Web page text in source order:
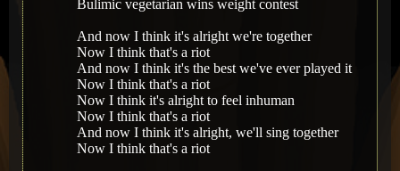
Bulimic vegetarian wins weight contest
And now I think it's alright we're together
Now I think that's a riot
And now I think it's the best we've ever played it
Now I think that's a riot
Now I think it's alright to feel inhuman
Now I think that's a riot
And now I think it's alright, we'll sing together
Now I think that's a riot